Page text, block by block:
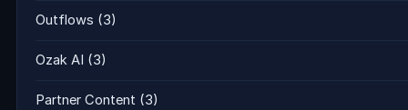
Outflows (3)
Ozak AI (3)
Partner Content (3)